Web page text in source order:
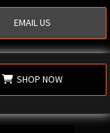
EMAIL US
SHOP NOW